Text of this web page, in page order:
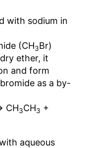
with sodium in
(CH3Br)
ether, it
and form
as a by-
CH3CH3 +
aqueous